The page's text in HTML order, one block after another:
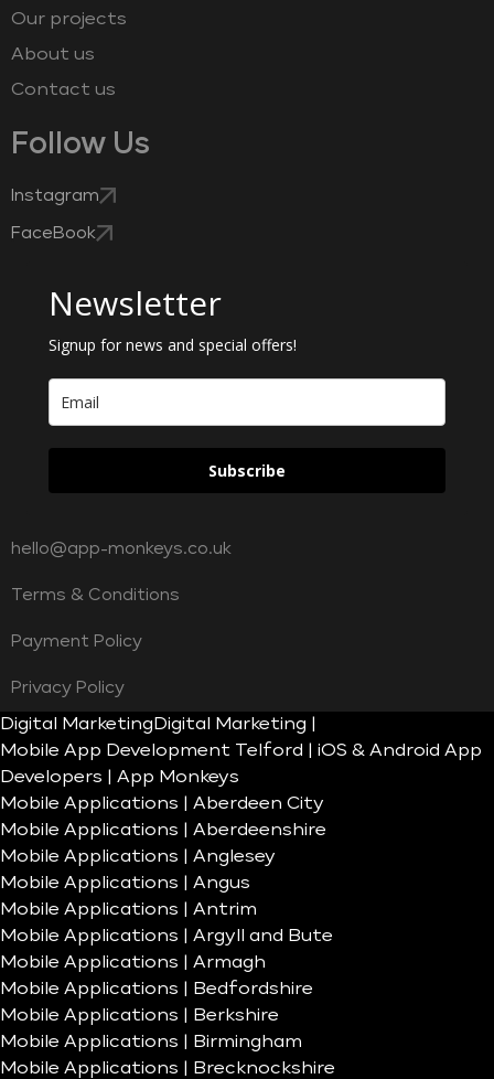
Our projects
About us
Contact us
Follow Us
Instagram
FaceBook
Newsletter
Signup for news and special offers!
Subscribe
hello@app-monkeys.co.uk
Terms & Conditions
Payment Policy
Privacy Policy
Digital Marketing Digital Marketing |
Mobile App Development Telford | iOS & Android App
Developers | App Monkeys
Mobile Applications | Aberdeen City
Mobile Applications | Aberdeenshire
Mobile Applications | Anglesey
Mobile Applications | Angus
Mobile Applications | Antrim
Mobile Applications | Argyll and Bute
Mobile Applications | Armagh
Mobile Applications | Bedfordshire
Mobile Applications | Berkshire
Mobile Applications | Birmingham
Mobile Applications | Brecknockshire